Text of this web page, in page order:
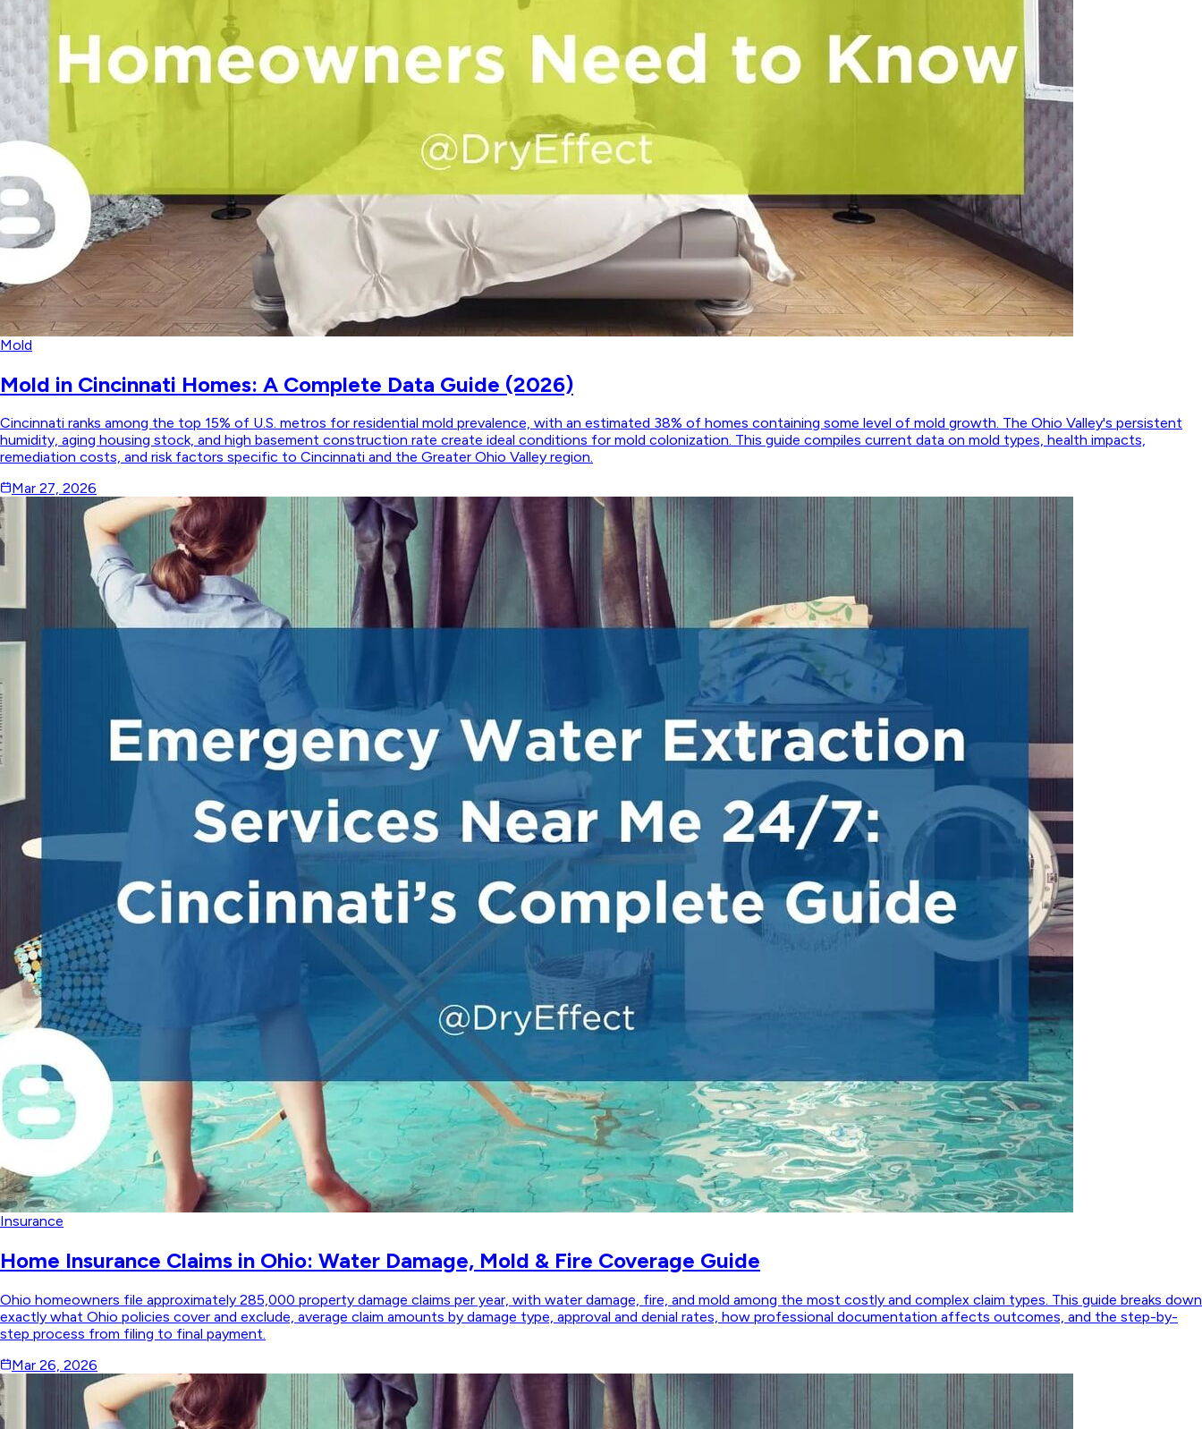
Mold
Mold in Cincinnati Homes: A Complete Data Guide (2026)
Cincinnati ranks among the top 15% of U.S. metros for residential mold prevalence, with an estimated 38% of homes containing some level of mold growth. The Ohio Valley's persistent
humidity, aging housing stock, and high basement construction rate create ideal conditions for mold colonization. This guide compiles current data on mold types, health impacts,
remediation costs, and risk factors specific to Cincinnati and the Greater Ohio Valley region.
Mar 27, 2026
Insurance
Home Insurance Claims in Ohio: Water Damage, Mold & Fire Coverage Guide
Ohio homeowners file approximately 285,000 property damage claims per year, with water damage, fire, and mold among the most costly and complex claim types. This guide breaks down
exactly what Ohio policies cover and exclude, average claim amounts by damage type, approval and denial rates, how professional documentation affects outcomes, and the step-by-
step process from filing to final payment.
Mar 26, 2026